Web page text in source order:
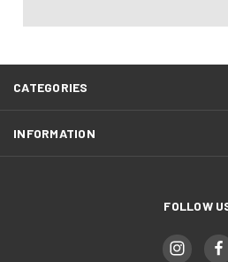
CATEGORIES
INFORMATION
FOLLOW